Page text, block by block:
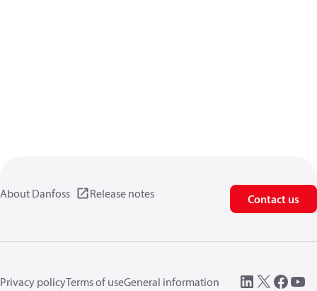
About Danfoss Release notes Contact us
Privacy policyTerms of useGeneral information